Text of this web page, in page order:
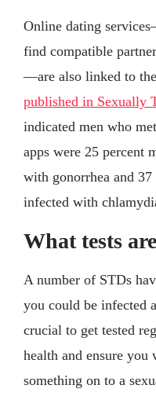
Online dating
find compatible
—are also linked to
published in Sexually
indicated men who
apps were 25 percent
with gonorrhea and
infected with
What tests
A number of STDs
you could be infected
crucial to get tested
health and ensure
something on to a